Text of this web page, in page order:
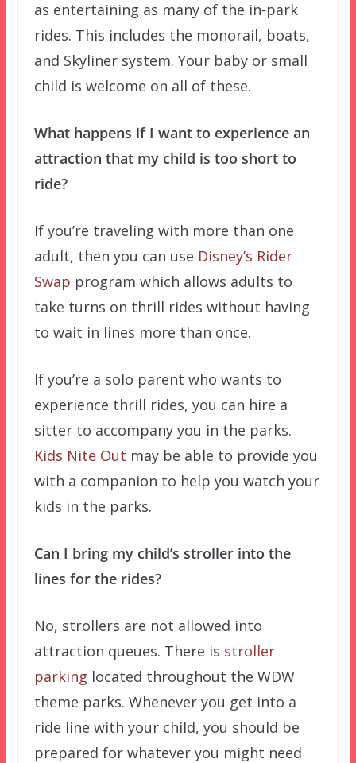
as entertaining as many of the in-park
rides. This includes the monorail, boats,
and Skyliner system. Your baby or small
child is welcome on all of these.
What happens if I want to experience an
attraction that my child is too short to
ride?
If you’re traveling with more than one
adult, then you can use Disney’s Rider
Swap program which allows adults to
take turns on thrill rides without having
to wait in lines more than once.
If you’re a solo parent who wants to
experience thrill rides, you can hire a
sitter to accompany you in the parks.
Kids Nite Out may be able to provide you
with a companion to help you watch your
kids in the parks.
Can I bring my child’s stroller into the
lines for the rides?
No, strollers are not allowed into
attraction queues. There is stroller
parking located throughout the WDW
theme parks. Whenever you get into a
ride line with your child, you should be
prepared for whatever you might need